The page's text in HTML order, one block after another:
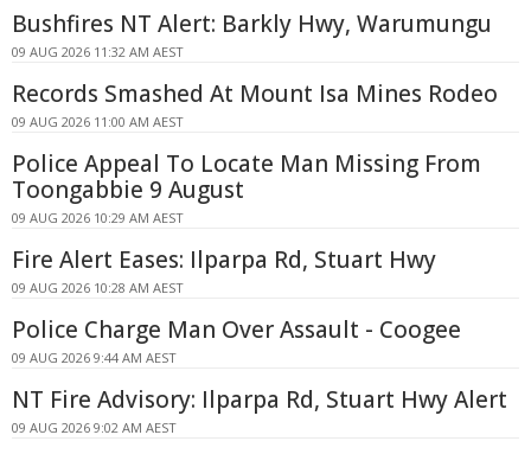
Bushfires NT Alert: Barkly Hwy, Warumungu
09 AUG 2026 11:32 AM AEST
Records Smashed At Mount Isa Mines Rodeo
09 AUG 2026 11:00 AM AEST
Police Appeal To Locate Man Missing From
Toongabbie 9 August
09 AUG 2026 10:29 AM AEST
Fire Alert Eases: Ilparpa Rd, Stuart Hwy
09 AUG 2026 10:28 AM AEST
Police Charge Man Over Assault - Coogee
09 AUG 2026 9:44 AM AEST
NT Fire Advisory: Ilparpa Rd, Stuart Hwy Alert
09 AUG 2026 9:02 AM AEST